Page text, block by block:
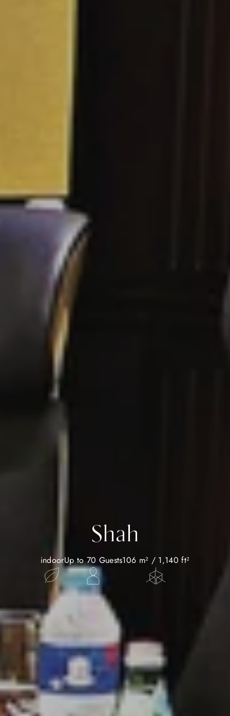
Shah
indoorUp to 70 Guests106 m² / 1,140 ft²